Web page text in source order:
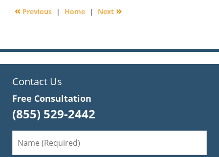
3:23
« Previous | Home | Next »
Contact Us
Free Consultation
(855) 529-2442